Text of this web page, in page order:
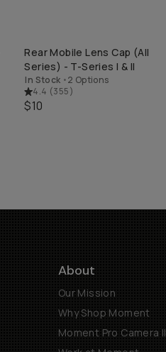
QUICK ADD
Rear Mobile Lens Cap (All
Series) - T-Series I & II
In Stock •2 Options
4.4 (355)
$10
About
Our Mission
Why Shop Moment
Moment Pro Camera II